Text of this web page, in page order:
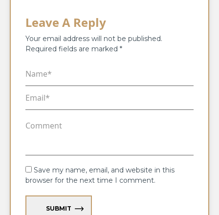
Leave A Reply
Your email address will not be published.
Required fields are marked *
Save my name, email, and website in this
browser for the next time I comment.
SUBMIT